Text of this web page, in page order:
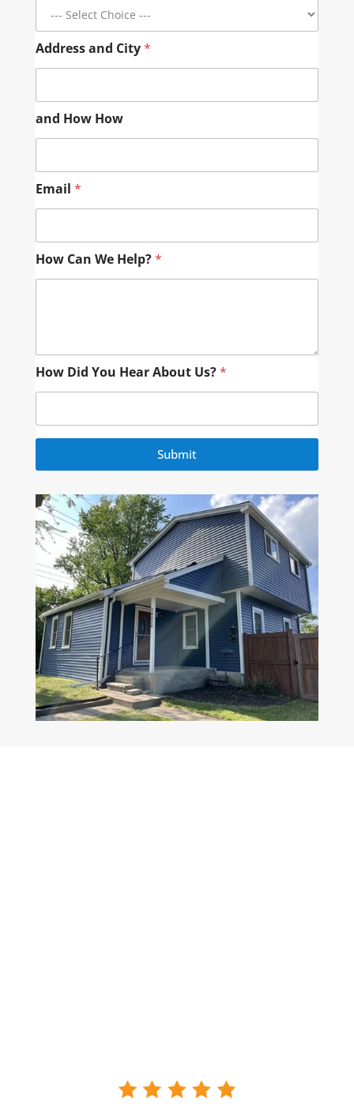
Address and City*
and How How
Email *
How Can We Help?*
How Did You Hear About Us?*
Submit